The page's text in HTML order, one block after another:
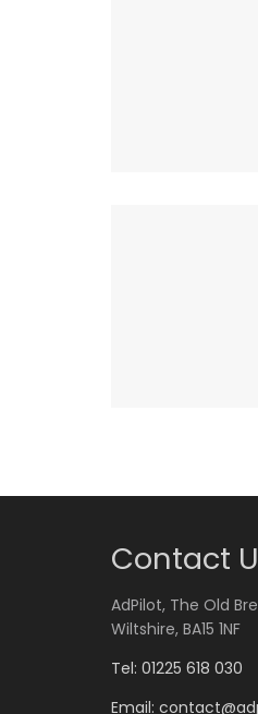
Contact
AdPilot, The Old
Wiltshire, BA15 1NF
Tel: 01225 618 030
Email: